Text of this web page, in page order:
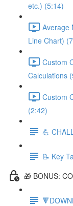
etc.) (5:14)
Average
Line Chart)
Custom
Calculations
Custom
(2:42)
💪
📝 Key
🎁 BONUS: